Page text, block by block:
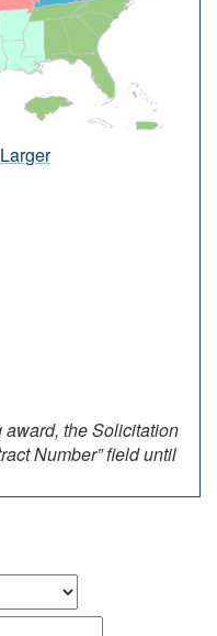
the Solicitation
Number” field until